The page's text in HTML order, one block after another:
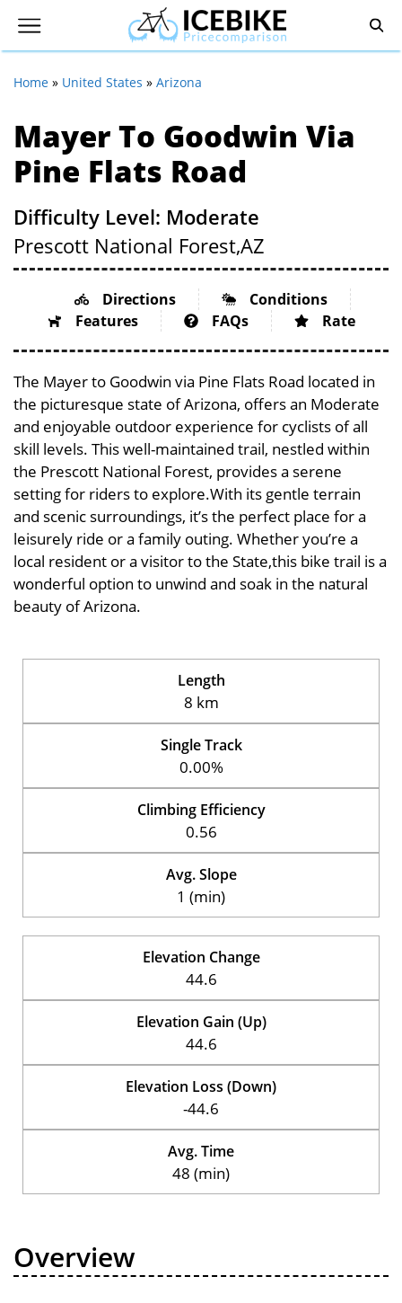
Home » United States » Arizona
Mayer To Goodwin Via
Pine Flats Road
Difficulty Level: Moderate
Prescott National Forest,AZ
Directions
Conditions
Features
FAQs Rate
The Mayer to Goodwin via Pine Flats Road located in
the picturesque state of Arizona, offers an Moderate
and enjoyable outdoor experience for cyclists of all
skill levels. This well-maintained trail, nestled within
the Prescott National Forest, provides a serene
setting for riders to explore.With its gentle terrain
and scenic surroundings, it’s the perfect place for a
leisurely ride or a family outing. Whether you’re a
local resident or a visitor to the State,this bike trail is a
wonderful option to unwind and soak in the natural
beauty of Arizona.
Length
8 km
Single Track
0.00%
Climbing Efficiency
0.56
Avg. Slope
1 (min)
Elevation Change
44.6
Elevation Gain (Up)
44.6
Elevation Loss (Down)
-44.6
Avg. Time
48 (min)
Overview